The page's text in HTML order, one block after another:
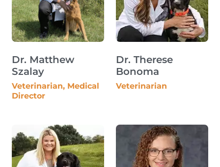
Dr. Matthew
Szalay
Veterinarian, Medical
Director
Dr. Therese
Bonoma
Veterinarian